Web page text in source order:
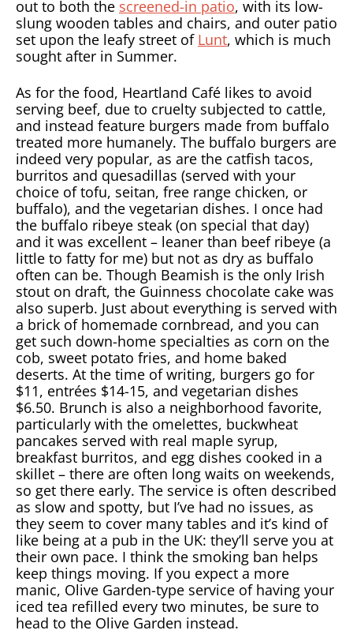
out to both the screened-in patio, with its low-
slung wooden tables and chairs, and outer patio
set upon the leafy street of Lunt, which is much
sought after in Summer.
As for the food, Heartland Café likes to avoid
serving beef, due to cruelty subjected to cattle,
and instead feature burgers made from buffalo
treated more humanely. The buffalo burgers are
indeed very popular, as are the catfish tacos,
burritos and quesadillas (served with your
choice of tofu, seitan, free range chicken, or
buffalo), and the vegetarian dishes. I once had
the buffalo ribeye steak (on special that day)
and it was excellent – leaner than beef ribeye (a
little to fatty for me) but not as dry as buffalo
often can be. Though Beamish is the only Irish
stout on draft, the Guinness chocolate cake was
also superb. Just about everything is served with
a brick of homemade cornbread, and you can
get such down-home specialties as corn on the
cob, sweet potato fries, and home baked
deserts. At the time of writing, burgers go for
$11, entrées $14-15, and vegetarian dishes
$6.50. Brunch is also a neighborhood favorite,
particularly with the omelettes, buckwheat
pancakes served with real maple syrup,
breakfast burritos, and egg dishes cooked in a
skillet – there are often long waits on weekends,
so get there early. The service is often described
as slow and spotty, but I’ve had no issues, as
they seem to cover many tables and it’s kind of
like being at a pub in the UK: they’ll serve you at
their own pace. I think the smoking ban helps
keep things moving. If you expect a more
manic, Olive Garden-type service of having your
iced tea refilled every two minutes, be sure to
head to the Olive Garden instead.